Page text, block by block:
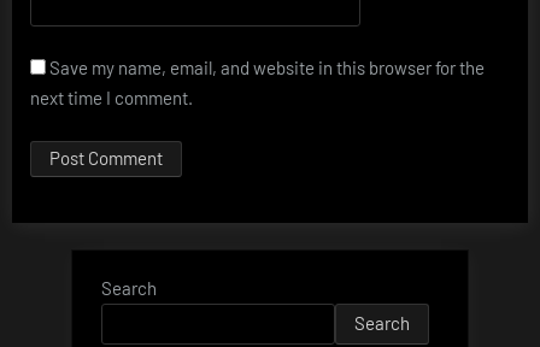
Save my name, email, and website in this browser for the
next time I comment.
Search
Search